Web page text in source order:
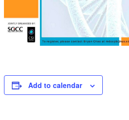
Add to calendar